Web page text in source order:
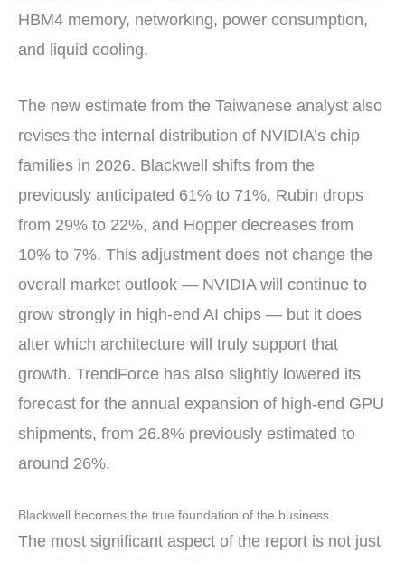
HBM4 memory, networking, power consumption,
and liquid cooling.
The new estimate from the Taiwanese analyst also
revises the internal distribution of NVIDIA’s chip
families in 2026. Blackwell shifts from the
previously anticipated 61% to 71%, Rubin drops
from 29% to 22%, and Hopper decreases from
10% to 7%. This adjustment does not change the
overall market outlook — NVIDIA will continue to
grow strongly in high-end AI chips — but it does
alter which architecture will truly support that
growth. TrendForce has also slightly lowered its
forecast for the annual expansion of high-end GPU
shipments, from 26.8% previously estimated to
around 26%.
Blackwell becomes the true foundation of the business
The most significant aspect of the report is not just